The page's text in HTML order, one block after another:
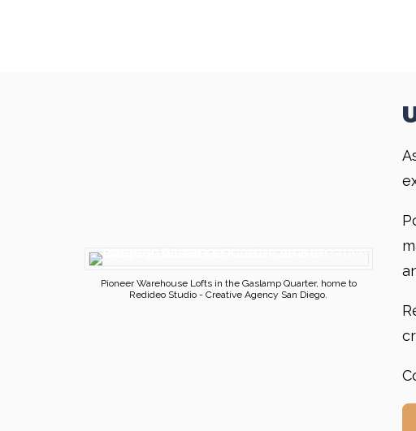
Pioneer Warehouse Lofts in the Gaslamp Quarter, home to
Redideo Studio - Creative Agency San Diego.